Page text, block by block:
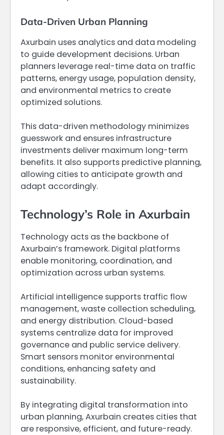
Data-Driven Urban Planning
Axurbain uses analytics and data modeling
to guide development decisions. Urban
planners leverage real-time data on traffic
patterns, energy usage, population density,
and environmental metrics to create
optimized solutions.
This data-driven methodology minimizes
guesswork and ensures infrastructure
investments deliver maximum long-term
benefits. It also supports predictive planning,
allowing cities to anticipate growth and
adapt accordingly.
Technology’s Role in Axurbain
Technology acts as the backbone of
Axurbain’s framework. Digital platforms
enable monitoring, coordination, and
optimization across urban systems.
Artificial intelligence supports traffic flow
management, waste collection scheduling,
and energy distribution. Cloud-based
systems centralize data for improved
governance and public service delivery.
Smart sensors monitor environmental
conditions, enhancing safety and
sustainability.
By integrating digital transformation into
urban planning, Axurbain creates cities that
are responsive, efficient, and future-ready.